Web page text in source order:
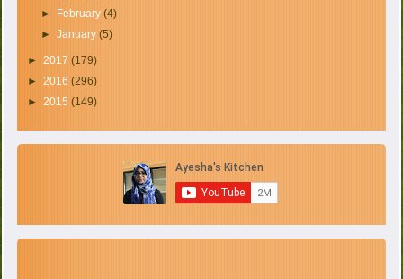
► February (4)
► January (5)
►2017(179)
►2016(296)
►2015(149)